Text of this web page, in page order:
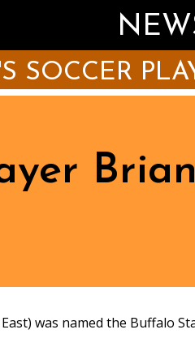
SOCCER
was named the Buffalo